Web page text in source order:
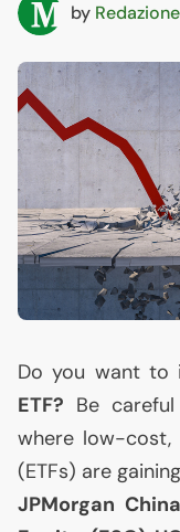
by Redazione
Do you want to
ETF? Be
where low-cost,
(ETFs) are
JPMorgan